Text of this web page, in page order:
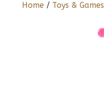
Home/ Toys & Games